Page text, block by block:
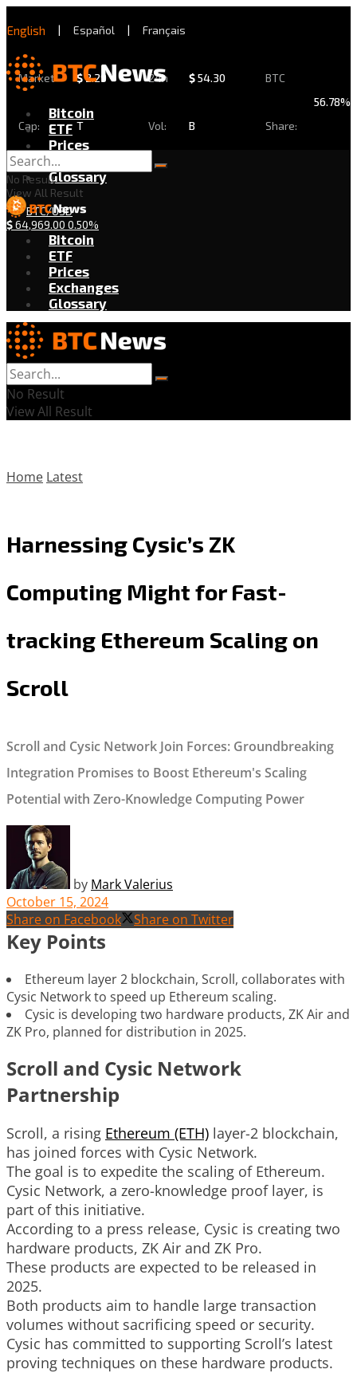
English | Español | Français
Market
Cap:
$2.29
T
24h
Vol:
$54.30
B
BTC
Share:
56.78%
Bitcoin
ETF
Prices
Exchanges
Glossary
BTC/USD
$64,969.00 0.50%
No Result
View All Result
Bitcoin
ETF
Prices
Exchanges
Glossary
No Result
View All Result
Home Latest
Harnessing Cysic’s ZK
Computing Might for Fast-
tracking Ethereum Scaling on
Scroll
Scroll and Cysic Network Join Forces: Groundbreaking
Integration Promises to Boost Ethereum's Scaling
Potential with Zero-Knowledge Computing Power
by Mark Valerius
October 15, 2024
Share on Facebook
Share on Twitter
Key Points
Ethereum layer 2 blockchain, Scroll, collaborates with
Cysic Network to speed up Ethereum scaling.
Cysic is developing two hardware products, ZK Air and
ZK Pro, planned for distribution in 2025.
Scroll and Cysic Network
Partnership
Scroll, a rising Ethereum (ETH) layer-2 blockchain,
has joined forces with Cysic Network.
The goal is to expedite the scaling of Ethereum.
Cysic Network, a zero-knowledge proof layer, is
part of this initiative.
According to a press release, Cysic is creating two
hardware products, ZK Air and ZK Pro.
These products are expected to be released in
2025.
Both products aim to handle large transaction
volumes without sacrificing speed or security.
Cysic has committed to supporting Scroll’s latest
proving techniques on these hardware products.